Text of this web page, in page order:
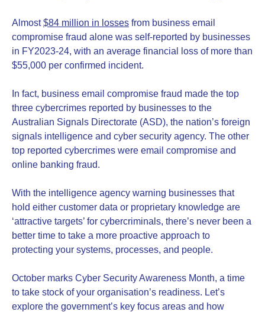
Almost$84 million in losses from business email
compromise fraud alone was self-reported by businesses
in FY2023-24, with an average financial loss of more than
$55,000 per confirmed incident.
In fact, business email compromise fraud made the top
three cybercrimes reported by businesses to the
Australian Signals Directorate (ASD), the nation’s foreign
signals intelligence and cyber security agency. The other
top reported cybercrimes were email compromise and
online banking fraud.
With the intelligence agency warning businesses that
hold either customer data or proprietary knowledge are
‘attractive targets’ for cybercriminals, there’s never been a
better time to take a more proactive approach to
protecting your systems, processes, and people.
October marks Cyber Security Awareness Month, a time
to take stock of your organisation’s readiness. Let’s
explore the government’s key focus areas and how